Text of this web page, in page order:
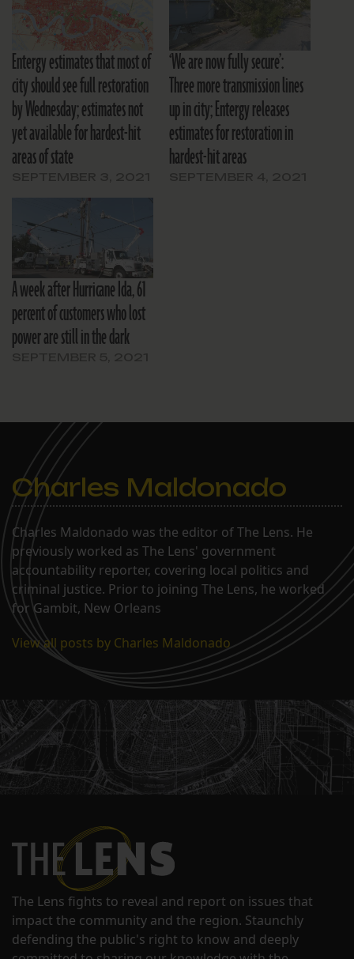
Entergy estimates that most of
city should see full restoration
by Wednesday; estimates not
yet available for hardest-hit
areas of state
‘We are now fully secure’:
Three more transmission lines
up in city; Entergy releases
estimates for restoration in
hardest-hit areas
A week after Hurricane Ida, 61
percent of customers who lost
power are still in the dark
Charles Maldonado
Charles Maldonado was the editor of The Lens. He
previously worked as The Lens' government
accountability reporter, covering local politics and
criminal justice. Prior to joining The Lens, he worked
for Gambit, New Orleans
View all posts by Charles Maldonado
The Lens fights to reveal and report on issues that
impact the community and the region. Staunchly
defending the public's right to know and deeply